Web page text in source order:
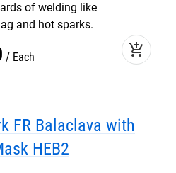
of welding like
and hot sparks.
Each add_shopping_cart
FR Balaclava with
HEB2